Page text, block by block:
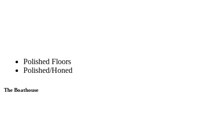
Polished Floors
Polished/Honed
The Boathouse